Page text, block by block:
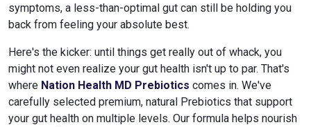
symptoms, a less-than-optimal gut can still be holding you
back from feeling your absolute best.
Here's the kicker: until things get really out of whack, you
might not even realize your gut health isn't up to par. That's
where Nation Health MD Prebiotics comes in. We've
carefully selected premium, natural Prebiotics that support
your gut health on multiple levels. Our formula helps nourish